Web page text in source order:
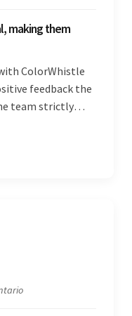
making them
ColorWhistle
feedback the
team strictly
and internal
of